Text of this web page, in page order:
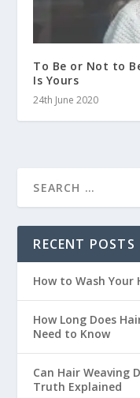
To Be or Not to
Is Yours
24th June 2020
RECENT POSTS
How to Wash Your
How Long Does
Need to Know
Can Hair Weaving
Truth Explained